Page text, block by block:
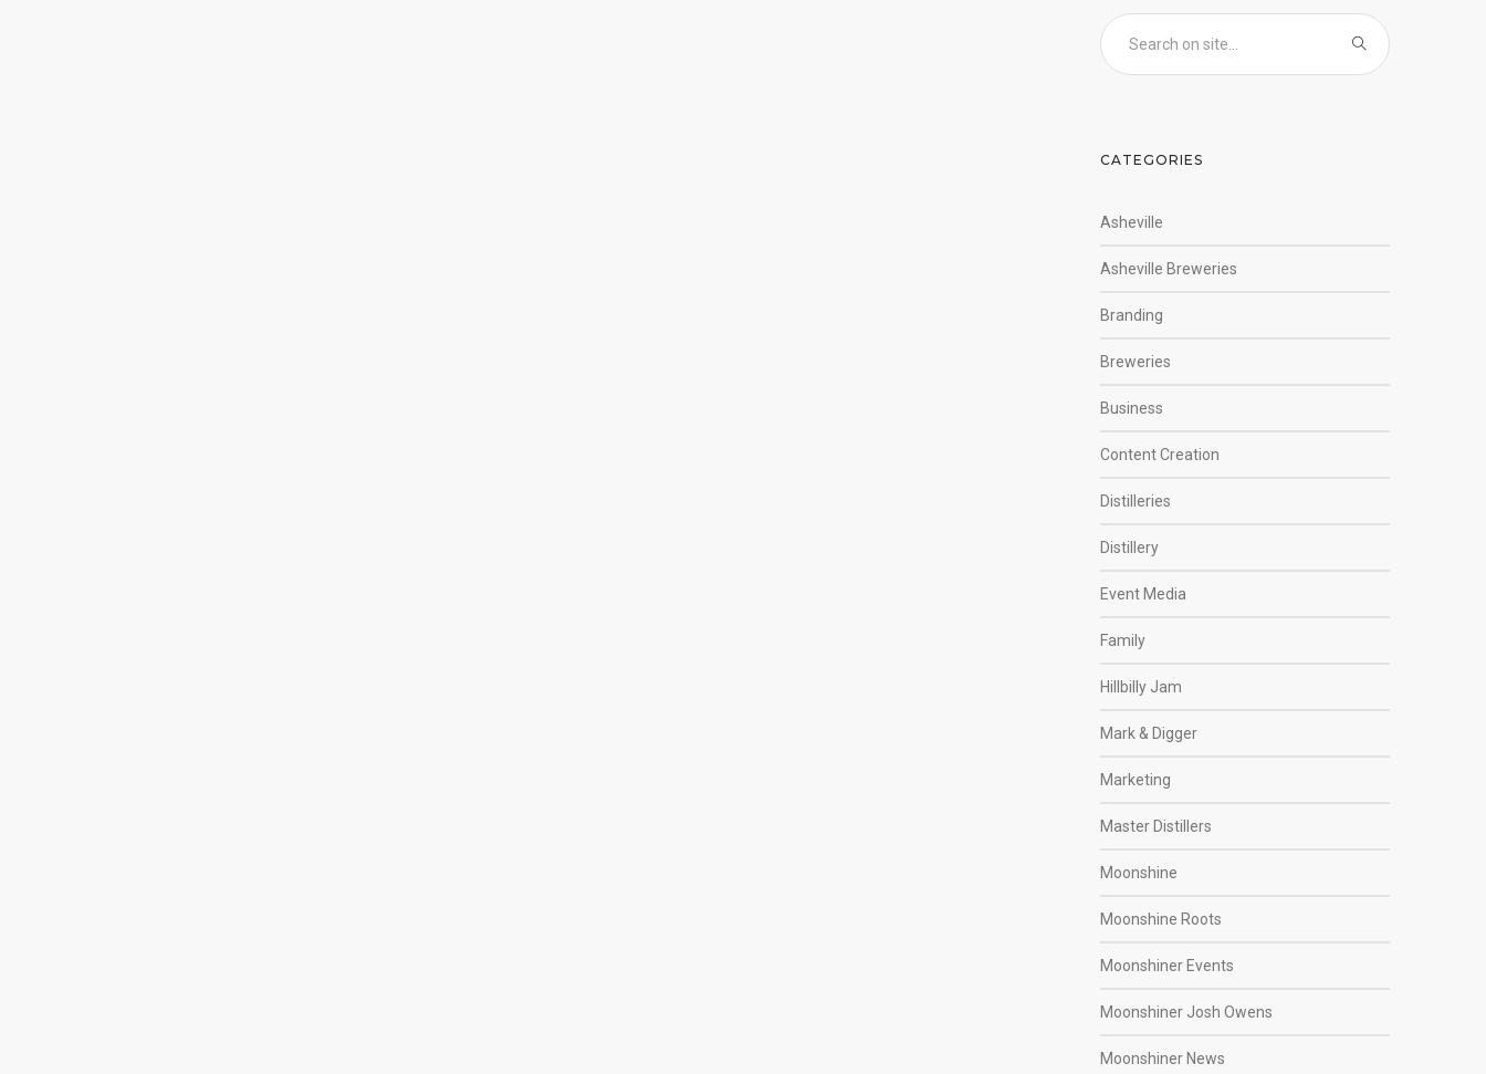
CATEGORIES
Asheville
Asheville Breweries
Branding
Breweries
Business
Content Creation
Distilleries
Distillery
Event Media
Family
Hillbilly Jam
Mark & Digger
Marketing
Master Distillers
Moonshine
Moonshine Roots
Moonshiner Events
Moonshiner Josh Owens
Moonshiner News